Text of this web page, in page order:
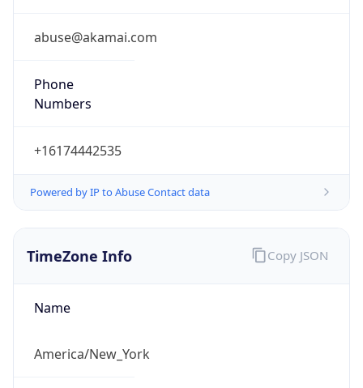
abuse@akamai.com
Phone
Numbers
+16174442535
Powered by IP to Abuse Contact data
TimeZone Info
Name
America/New_York
Copy JSON